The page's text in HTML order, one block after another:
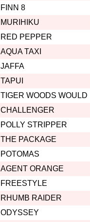
FINN 8
MURIHIKU
RED PEPPER
AQUA TAXI
JAFFA
TAPUI
TIGER WOODS WOULD
CHALLENGER
POLLY STRIPPER
THE PACKAGE
POTOMAS
AGENT ORANGE
FREESTYLE
RHUMB RAIDER
ODYSSEY